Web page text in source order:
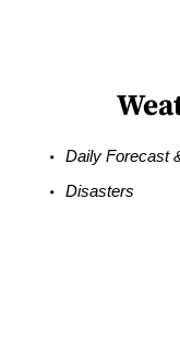
Daily Forecast
Disasters